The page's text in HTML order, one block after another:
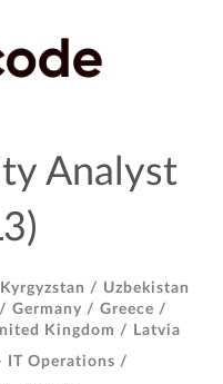
Analyst
Kyrgyzstan / Uzbekistan
Germany / Greece /
Kingdom /
Latvia
IT Operations /